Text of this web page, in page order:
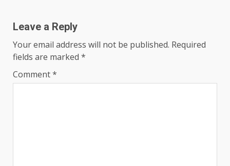
Leave a Reply
Your email address will not be published. Required
fields are marked *
Comment*